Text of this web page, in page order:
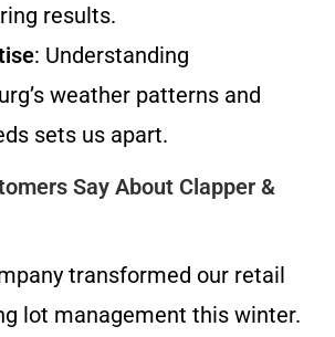
results.
: Understanding
weather patterns and
sets us apart.
Say About Clapper &
transformed our retail
lot management this winter.